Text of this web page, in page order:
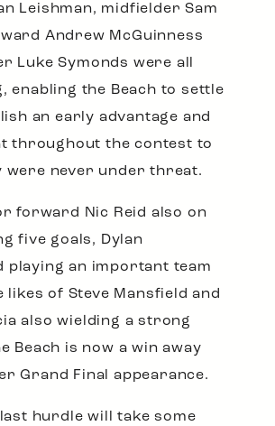
Leishman, midfielder Sam
Andrew McGuinness
Luke Symonds were all
enabling the Beach to settle
an early advantage and
throughout the contest to
were never under threat.
forward Nic Reid also on
five goals, Dylan
playing an important team
likes of Steve Mansfield and
also wielding a strong
Beach is now a win away
Grand Final appearance.
hurdle will take some